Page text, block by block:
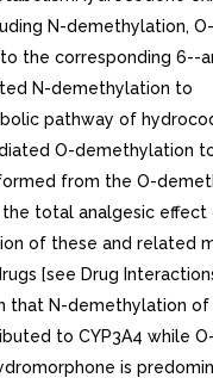
N-demethylation, O-
the corresponding 6--
N-demethylation to
pathway of
O-demethylation
from the O-
total analgesic effect
of these and related
[see Drug
that N-demethylation
to CYP3A4 while
is